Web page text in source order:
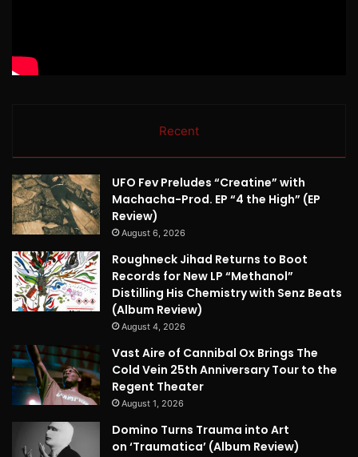
Recent
UFO Fev Preludes “Creatine” with
Machacha-Prod. EP “4 the High” (EP
Review)
August 6, 2026
Roughneck Jihad Returns to Boot
Records for New LP “Methanol”
Distilling His Chemistry with Senz Beats
(Album Review)
August 4, 2026
Vast Aire of Cannibal Ox Brings The
Cold Vein 25th Anniversary Tour to the
Regent Theater
August 1, 2026
Domino Turns Trauma into Art
on ‘Traumatica’ (Album Review)